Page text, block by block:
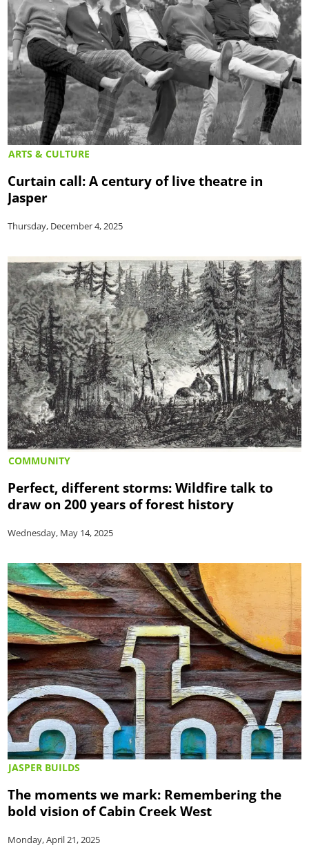
ARTS & CULTURE
Curtain call: A century of live theatre in
Jasper
Thursday, December 4, 2025
COMMUNITY
Perfect, different storms: Wildfire talk to
draw on 200 years of forest history
Wednesday, May 14, 2025
JASPER BUILDS
The moments we mark: Remembering the
bold vision of Cabin Creek West
Monday, April 21, 2025